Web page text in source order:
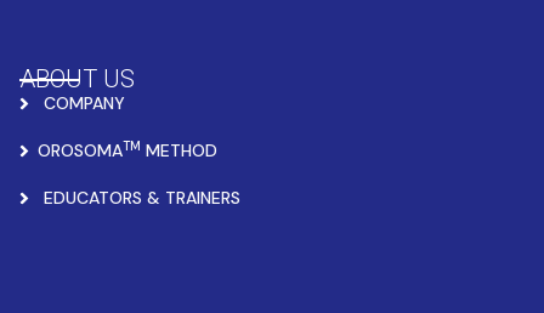
ABOUT US
COMPANY
OROSOMATM METHOD
EDUCATORS & TRAINERS